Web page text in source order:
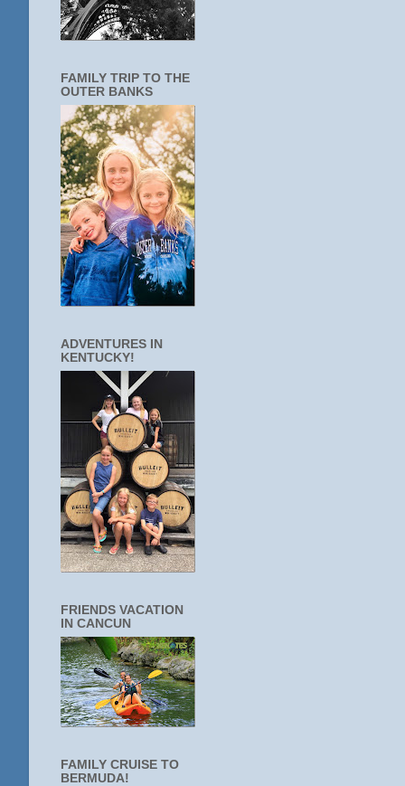
FAMILY TRIP TO THE
OUTER BANKS
ADVENTURES IN
KENTUCKY!
FRIENDS VACATION
IN CANCUN
FAMILY CRUISE TO
BERMUDA!